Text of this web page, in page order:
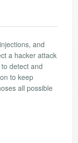
and
a hacker attack
detect and
to keep
all possible